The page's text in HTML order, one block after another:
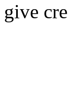
give